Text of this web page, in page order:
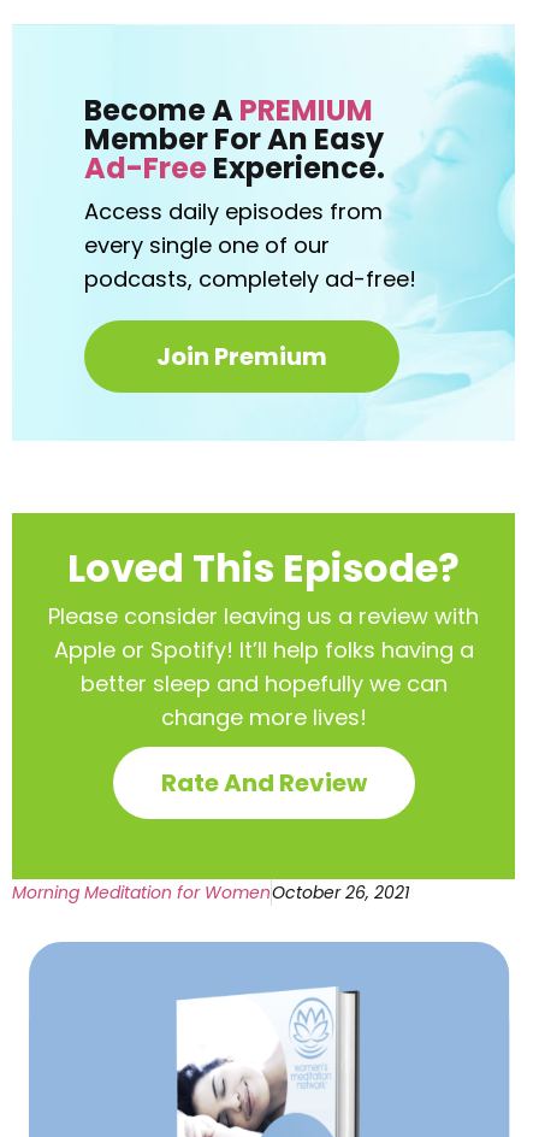
Become APREMIUM
Member For An Easy
Ad-FreeExperience.
Access daily episodes from
every single one of our
podcasts, completely ad-free!
Join Premium
Loved This Episode?
Please consider leaving us a review with
Apple or Spotify! It’ll help folks having a
better sleep and hopefully we can
change more lives!
Rate And Review
Morning Meditation for WomenOctober 26, 2021